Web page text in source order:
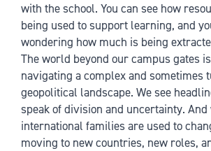
with the school. You can see how
being used to support learning, and
wondering how much is being
The world beyond our campus gates
navigating a complex and sometimes
geopolitical landscape. We see
speak of division and uncertainty.
international families are used to
moving to new countries, new roles,